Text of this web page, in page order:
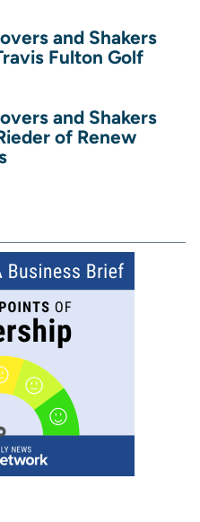
and Shakers
Fulton Golf
and Shakers
of Renew